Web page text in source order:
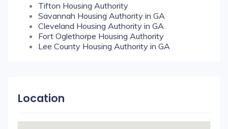
Tifton Housing Authority
Savannah Housing Authority in GA
Cleveland Housing Authority in GA
Fort Oglethorpe Housing Authority
Lee County Housing Authority in GA
Location